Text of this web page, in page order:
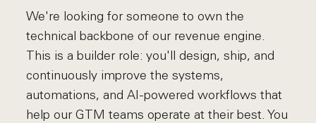
We're looking for someone to own the
technical backbone of our revenue engine.
This is a builder role: you'll design, ship, and
continuously improve the systems,
automations, and AI-powered workflows that
help our GTM teams operate at their best. You